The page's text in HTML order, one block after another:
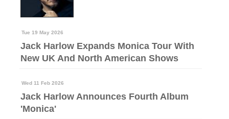
Tue 19 May 2026
Jack Harlow Expands Monica Tour With
New UK And North American Shows
Wed 11 Feb 2026
Jack Harlow Announces Fourth Album
'Monica'